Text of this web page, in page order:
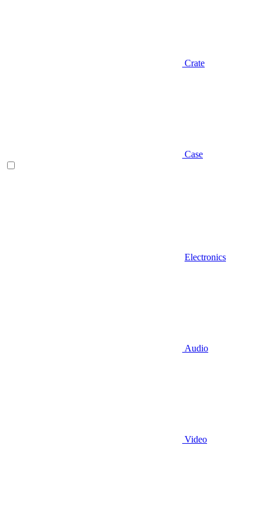
Crate
Case
Electronics
Audio
Video